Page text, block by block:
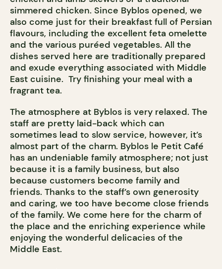
simmered chicken. Since Byblos opened, we
also come just for their breakfast full of Persian
flavours, including the excellent feta omelette
and the various puréed vegetables. All the
dishes served here are traditionally prepared
and exude everything associated with Middle
East cuisine. Try finishing your meal with a
fragrant tea.
The atmosphere at Byblos is very relaxed. The
staff are pretty laid-back which can
sometimes lead to slow service, however, it’s
almost part of the charm. Byblos le Petit Café
has an undeniable family atmosphere; not just
because it is a family business, but also
because customers become family and
friends. Thanks to the staff’s own generosity
and caring, we too have become close friends
of the family. We come here for the charm of
the place and the enriching experience while
enjoying the wonderful delicacies of the
Middle East.